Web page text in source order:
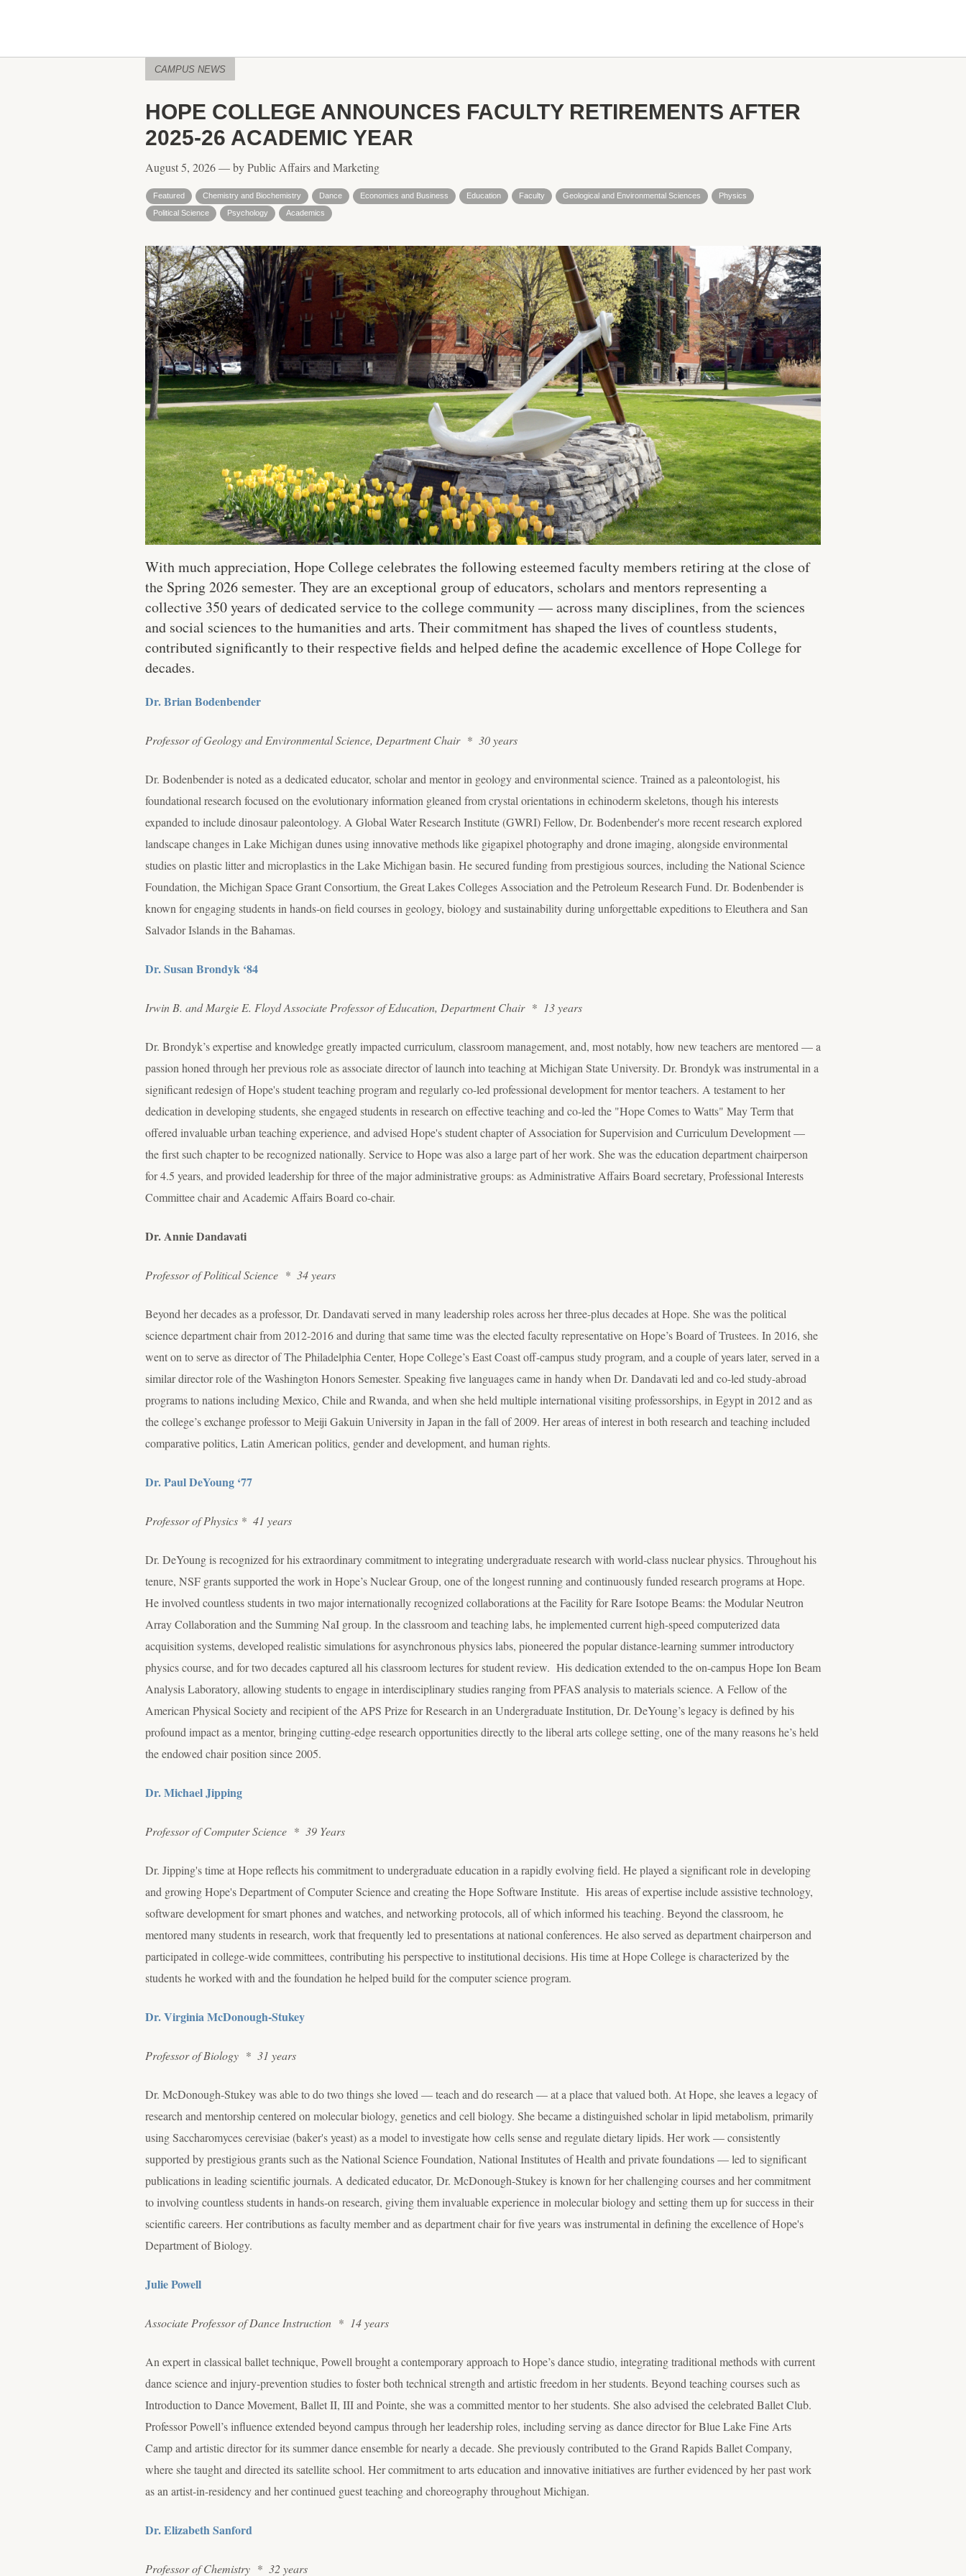
CAMPUS NEWS
HOPE COLLEGE ANNOUNCES FACULTY RETIREMENTS AFTER
2025-26 ACADEMIC YEAR
August 5, 2026 — by Public Affairs and Marketing
Featured Chemistry and Biochemistry Dance Economics and Business Education Faculty Geological and Environmental Sciences
Physics
Political Science
Psychology Academics
With much appreciation, Hope College celebrates the following esteemed faculty members retiring at the close of
the Spring 2026 semester. They are an exceptional group of educators, scholars and mentors representing a
collective 350 years of dedicated service to the college community — across many disciplines, from the sciences
and social sciences to the humanities and arts. Their commitment has shaped the lives of countless students,
contributed significantly to their respective fields and helped define the academic excellence of Hope College for
decades.
Dr. Brian Bodenbender
Professor of Geology and Environmental Science, Department Chair * 30 years
Dr. Bodenbender is noted as a dedicated educator, scholar and mentor in geology and environmental science. Trained as a paleontologist, his
foundational research focused on the evolutionary information gleaned from crystal orientations in echinoderm skeletons, though his interests
expanded to include dinosaur paleontology. A Global Water Research Institute (GWRI) Fellow, Dr. Bodenbender's more recent research explored
landscape changes in Lake Michigan dunes using innovative methods like gigapixel photography and drone imaging, alongside environmental
studies on plastic litter and microplastics in the Lake Michigan basin. He secured funding from prestigious sources, including the National Science
Foundation, the Michigan Space Grant Consortium, the Great Lakes Colleges Association and the Petroleum Research Fund. Dr. Bodenbender is
known for engaging students in hands-on field courses in geology, biology and sustainability during unforgettable expeditions to Eleuthera and San
Salvador Islands in the Bahamas.
Dr. Susan Brondyk ‘84
Irwin B. and Margie E. Floyd Associate Professor of Education, Department Chair * 13 years
Dr. Brondyk’s expertise and knowledge greatly impacted curriculum, classroom management, and, most notably, how new teachers are mentored — a
passion honed through her previous role as associate director of launch into teaching at Michigan State University. Dr. Brondyk was instrumental in a
significant redesign of Hope's student teaching program and regularly co-led professional development for mentor teachers. A testament to her
dedication in developing students, she engaged students in research on effective teaching and co-led the "Hope Comes to Watts" May Term that
offered invaluable urban teaching experience, and advised Hope's student chapter of Association for Supervision and Curriculum Development —
the first such chapter to be recognized nationally. Service to Hope was also a large part of her work. She was the education department chairperson
for 4.5 years, and provided leadership for three of the major administrative groups: as Administrative Affairs Board secretary, Professional Interests
Committee chair and Academic Affairs Board co-chair.
Dr. Annie Dandavati
Professor of Political Science * 34 years
Beyond her decades as a professor, Dr. Dandavati served in many leadership roles across her three-plus decades at Hope. She was the political
science department chair from 2012-2016 and during that same time was the elected faculty representative on Hope’s Board of Trustees. In 2016, she
went on to serve as director of The Philadelphia Center, Hope College’s East Coast off-campus study program, and a couple of years later, served in a
similar director role of the Washington Honors Semester. Speaking five languages came in handy when Dr. Dandavati led and co-led study-abroad
programs to nations including Mexico, Chile and Rwanda, and when she held multiple international visiting professorships, in Egypt in 2012 and as
the college’s exchange professor to Meiji Gakuin University in Japan in the fall of 2009. Her areas of interest in both research and teaching included
comparative politics, Latin American politics, gender and development, and human rights.
Dr. Paul DeYoung ‘77
Professor of Physics * 41 years
Dr. DeYoung is recognized for his extraordinary commitment to integrating undergraduate research with world-class nuclear physics. Throughout his
tenure, NSF grants supported the work in Hope’s Nuclear Group, one of the longest running and continuously funded research programs at Hope.
He involved countless students in two major internationally recognized collaborations at the Facility for Rare Isotope Beams: the Modular Neutron
Array Collaboration and the Summing NaI group. In the classroom and teaching labs, he implemented current high-speed computerized data
acquisition systems, developed realistic simulations for asynchronous physics labs, pioneered the popular distance-learning summer introductory
physics course, and for two decades captured all his classroom lectures for student review. His dedication extended to the on-campus Hope Ion Beam
Analysis Laboratory, allowing students to engage in interdisciplinary studies ranging from PFAS analysis to materials science. A Fellow of the
American Physical Society and recipient of the APS Prize for Research in an Undergraduate Institution, Dr. DeYoung’s legacy is defined by his
profound impact as a mentor, bringing cutting-edge research opportunities directly to the liberal arts college setting, one of the many reasons he’s held
the endowed chair position since 2005.
Dr. Michael Jipping
Professor of Computer Science * 39 Years
Dr. Jipping's time at Hope reflects his commitment to undergraduate education in a rapidly evolving field. He played a significant role in developing
and growing Hope's Department of Computer Science and creating the Hope Software Institute. His areas of expertise include assistive technology,
software development for smart phones and watches, and networking protocols, all of which informed his teaching. Beyond the classroom, he
mentored many students in research, work that frequently led to presentations at national conferences. He also served as department chairperson and
participated in college-wide committees, contributing his perspective to institutional decisions. His time at Hope College is characterized by the
students he worked with and the foundation he helped build for the computer science program.
Dr. Virginia McDonough-Stukey
Professor of Biology * 31 years
Dr. McDonough-Stukey was able to do two things she loved — teach and do research — at a place that valued both. At Hope, she leaves a legacy of
research and mentorship centered on molecular biology, genetics and cell biology. She became a distinguished scholar in lipid metabolism, primarily
using Saccharomyces cerevisiae (baker's yeast) as a model to investigate how cells sense and regulate dietary lipids. Her work — consistently
supported by prestigious grants such as the National Science Foundation, National Institutes of Health and private foundations — led to significant
publications in leading scientific journals. A dedicated educator, Dr. McDonough-Stukey is known for her challenging courses and her commitment
to involving countless students in hands-on research, giving them invaluable experience in molecular biology and setting them up for success in their
scientific careers. Her contributions as faculty member and as department chair for five years was instrumental in defining the excellence of Hope's
Department of Biology.
Julie Powell
Associate Professor of Dance Instruction * 14 years
An expert in classical ballet technique, Powell brought a contemporary approach to Hope’s dance studio, integrating traditional methods with current
dance science and injury-prevention studies to foster both technical strength and artistic freedom in her students. Beyond teaching courses such as
Introduction to Dance Movement, Ballet II, III and Pointe, she was a committed mentor to her students. She also advised the celebrated Ballet Club.
Professor Powell’s influence extended beyond campus through her leadership roles, including serving as dance director for Blue Lake Fine Arts
Camp and artistic director for its summer dance ensemble for nearly a decade. She previously contributed to the Grand Rapids Ballet Company,
where she taught and directed its satellite school. Her commitment to arts education and innovative initiatives are further evidenced by her past work
as an artist-in-residency and her continued guest teaching and choreography throughout Michigan.
Dr. Elizabeth Sanford
Professor of Chemistry * 32 years